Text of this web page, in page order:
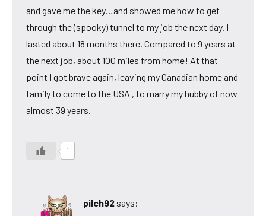
and gave me the key…and showed me how to get
through the (spooky) tunnel to my job the next day. I
lasted about 18 months there. Compared to 9 years at
the next job, about 100 miles from home! At that
point I got brave again, leaving my Canadian home and
family to come to the USA , to marry my hubby of now
almost 39 years.
1
pilch92 says: